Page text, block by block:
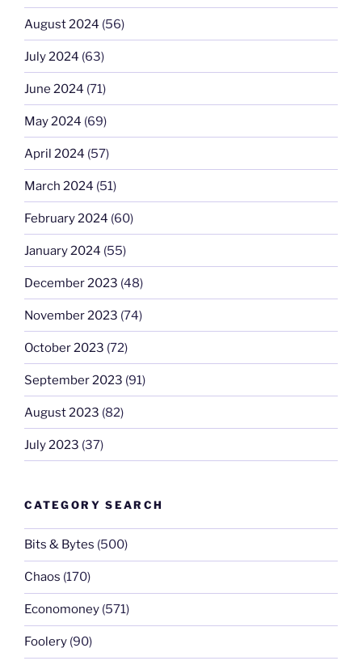
August 2024 (56)
July 2024 (63)
June 2024 (71)
May 2024 (69)
April 2024 (57)
March 2024 (51)
February 2024 (60)
January 2024 (55)
December 2023 (48)
November 2023 (74)
October 2023 (72)
September 2023 (91)
August 2023 (82)
July 2023 (37)
CATEGORY SEARCH
Bits & Bytes (500)
Chaos (170)
Economoney (571)
Foolery (90)